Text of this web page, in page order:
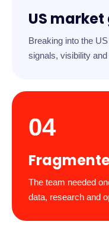
US
Breaking into the
signals, visibility
04
The team needed
data, research and